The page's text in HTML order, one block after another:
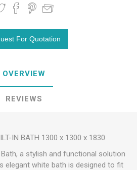
OVERVIEW
REVIEWS
IN BATH 1300 x 1300 x 1830
a stylish and functional solution
elegant white bath is designed to fit